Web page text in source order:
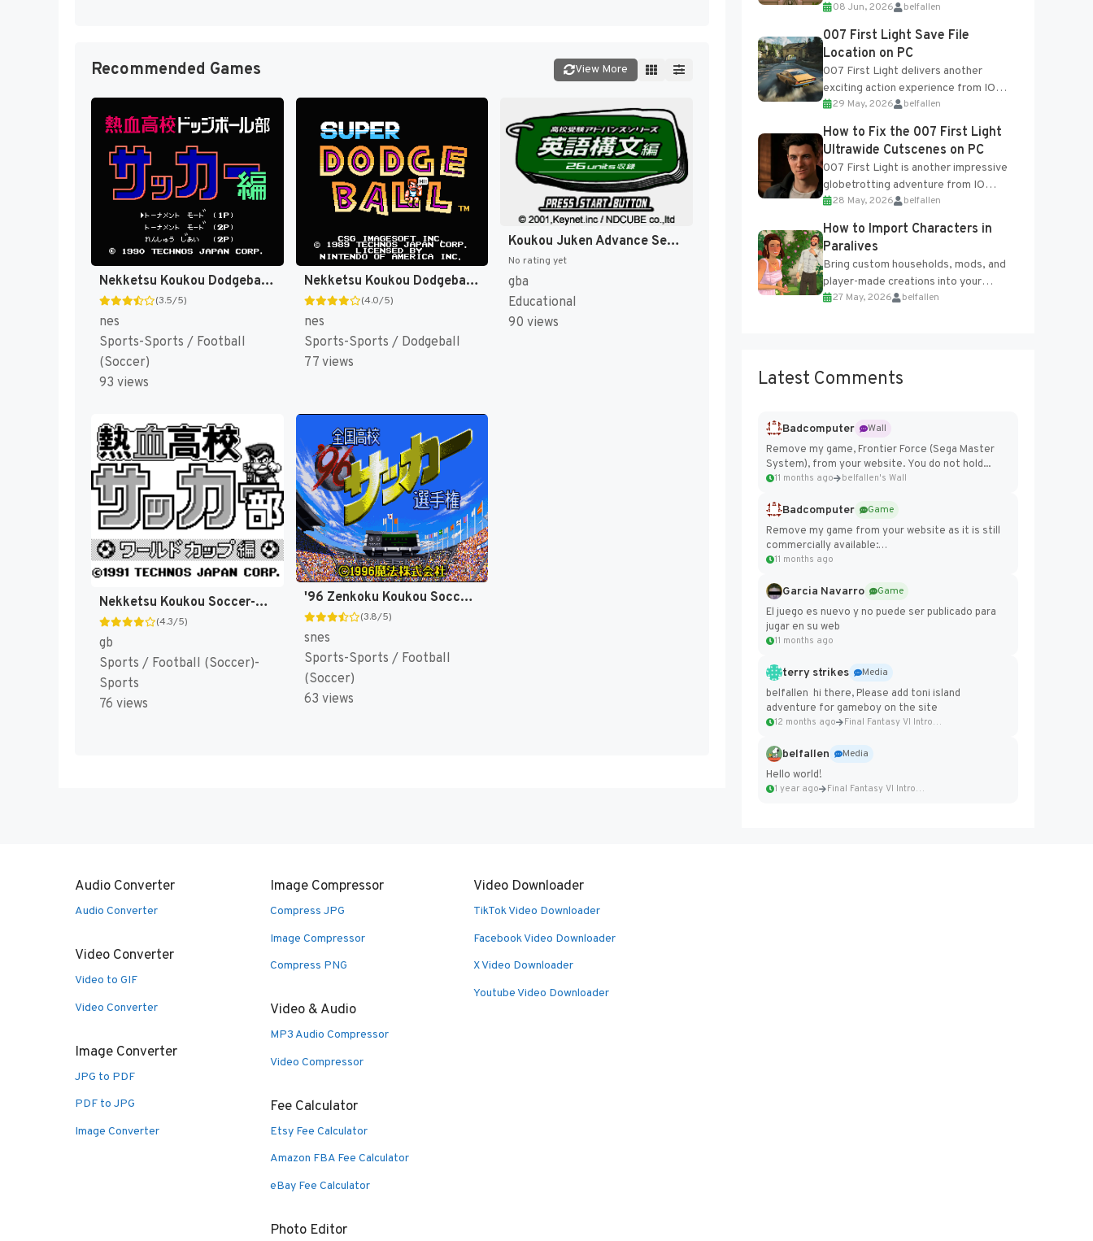
Recommended Games View More
Nekketsu Koukou Dodgeball-bu - Soccer Hen (Japan) [JP]
(3.5/5)
nes
Sports-Sports / Football
(Soccer)
93 views
Nekketsu Koukou Dodgeball-bu (Japan) [JP]
(4.0/5)
nes
Sports-Sports / Dodgeball
77 views
Koukou Juken Advance Series Eigo Koubun Hen - 26 Units Shuuroku (Japan) [JP]
No rating yet
gba
Educational
90 views
Nekketsu Koukou Soccer-bu : World Cup Hen [US,EU]
(4.3/5)
gb
Sports / Football (Soccer)-
Sports
76 views
'96 Zenkoku Koukou Soccer Senshuken (Japan) [JP]
(3.8/5)
snes
Sports-Sports / Football
(Soccer)
63 views
unlocked through the Research Table
and Blueprints obtained from the
Tradebot. Most new...
08 Jun, 2026 belfallen
007 First Light Save File
Location on PC
007 First Light delivers another
exciting action experience from IO
Interactive, complete with optional
online features and limited cross-
progression support....
29 May, 2026 belfallen
How to Fix the 007 First Light
Ultrawide Cutscenes on PC
007 First Light is another impressive
globetrotting adventure from IO
Interactive, making excellent use of
the studio’s proprietary Glacier
Engine....
28 May, 2026 belfallen
How to Import Characters in
Paralives
Bring custom households, mods, and
player-made creations into your
Paralives world with ease. How to Add
27 May, 2026 belfallen
Latest Comments
Badcomputer
Wall
Remove my game, Frontier Force (Sega Master
System), from your website. You do not hold...
11 months ago belfallen's Wall
Badcomputer
Game
Remove my game from your website as it is still
commercially available:
https://badcomputer0.itch.io/frontier-force
11 months ago
Garcia Navarro
Game
El juego es nuevo y no puede ser publicado para
jugar en su web
11 months ago
terry strikes
Media
belfallen hi there, Please add toni island
adventure for gameboy on the site
12 months ago Final Fantasy VI Intro Pixel...
belfallen
Media
Hello world!
1 year ago Final Fantasy VI Intro Pixel...
Audio Converter
Audio Converter
Video Converter
Video to GIF
Video Converter
Image Converter
JPG to PDF
PDF to JPG
Image Converter
Image Compressor
Compress JPG
Image Compressor
Compress PNG
Video & Audio
MP3 Audio Compressor
Video Compressor
Fee Calculator
Etsy Fee Calculator
Amazon FBA Fee Calculator
eBay Fee Calculator
Photo Editor
Video Downloader
TikTok Video Downloader
Facebook Video Downloader
X Video Downloader
Youtube Video Downloader